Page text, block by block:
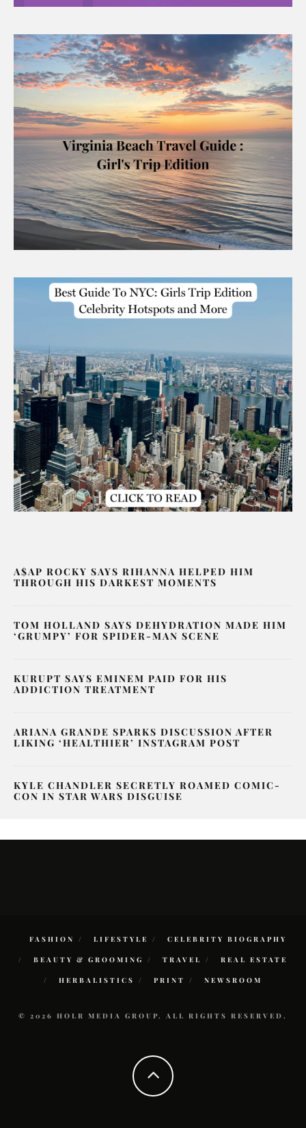
A$AP ROCKY SAYS RIHANNA HELPED HIM
THROUGH HIS DARKEST MOMENTS
TOM HOLLAND SAYS DEHYDRATION MADE HIM
‘GRUMPY’ FOR SPIDER-MAN SCENE
KURUPT SAYS EMINEM PAID FOR HIS
ADDICTION TREATMENT
ARIANA GRANDE SPARKS DISCUSSION AFTER
LIKING ‘HEALTHIER’ INSTAGRAM POST
KYLE CHANDLER SECRETLY ROAMED COMIC-
CON IN STAR WARS DISGUISE
FASHION LIFESTYLE CELEBRITY BIOGRAPHY
BEAUTY & GROOMING TRAVEL REAL ESTATE
HERBALISTICS PRINT NEWSROOM
© 2026 HOLR MEDIA GROUP. ALL RIGHTS RESERVED.